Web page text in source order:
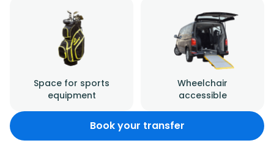
Space for sports
equipment
Wheelchair
accessible
Book your transfer